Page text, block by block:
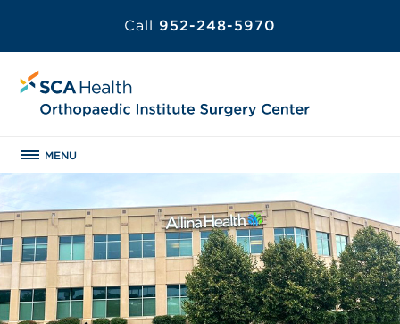
Call 952-248-5970
MENU